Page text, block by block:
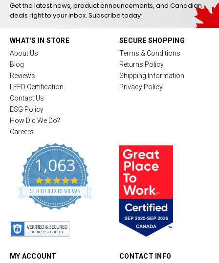
Get the latest news, product announcements, and Canadian
deals right to your inbox. Subscribe today!
WHAT'S IN STORE
About Us
Blog
Reviews
LEED Certification
Contact Us
ESG Policy
How Did We Do?
Careers
1,063
4
.
8
CERTIFIED REVIEWS
SECURE SHOPPING
Terms & Conditions
Returns Policy
Shipping Information
Privacy Policy
MY ACCOUNT CONTACT INFO